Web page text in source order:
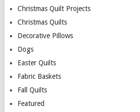
Christmas Quilt Projects
Christmas Quilts
Decorative Pillows
Dogs
Easter Quilts
Fabric Baskets
Fall Quilts
Featured